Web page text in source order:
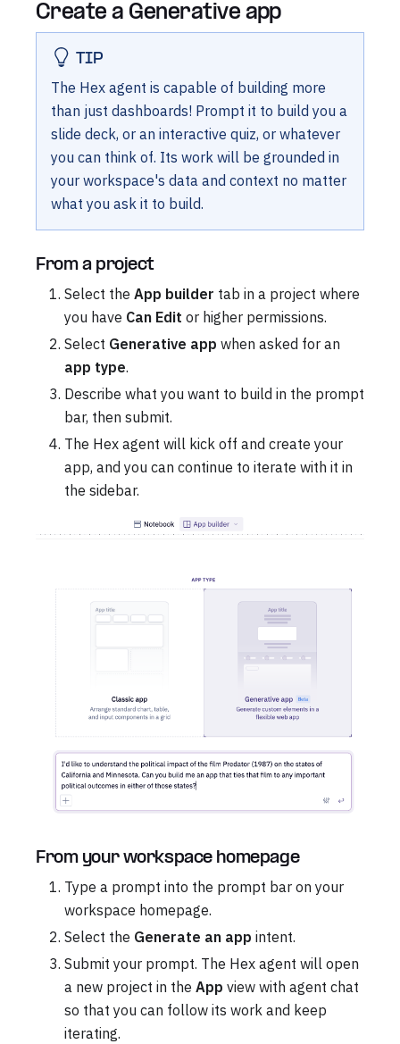
Create a Generative app
TIP
The Hex agent is capable of building more
than just dashboards! Prompt it to build you a
slide deck, or an interactive quiz, or whatever
you can think of. Its work will be grounded in
your workspace's data and context no matter
what you ask it to build.
From a project
Select the App builder tab in a project where
you have Can Edit or higher permissions.
Select Generative app when asked for an
app type.
Describe what you want to build in the prompt
bar, then submit.
The Hex agent will kick off and create your
app, and you can continue to iterate with it in
the sidebar.
From your workspace homepage
Type a prompt into the prompt bar on your
workspace homepage.
Select the Generate an app intent.
Submit your prompt. The Hex agent will open
a new project in the App view with agent chat
so that you can follow its work and keep
iterating.